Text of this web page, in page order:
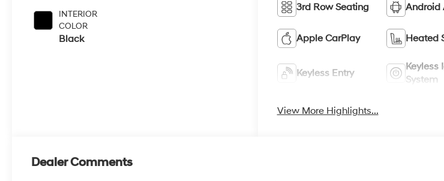
INTERIOR
COLOR
Black
3rd Row Seating Android
Apple CarPlay Heated
Keyless Entry
Keyless
System
View More Highlights...
Dealer Comments